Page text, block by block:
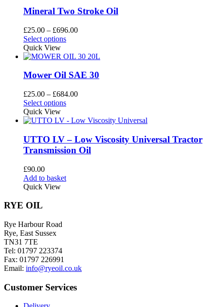
product
variants.
The
options
may
be
chosen
on
the
product
Mineral Two Stroke Oil
£25.00 – £696.00Price
through
Select optionsThis
has
variants.
options
may
be
chosen
on
the
product
page
Quick View
Mower Oil SAE 30
£25.00 – £684.00Price
through
Select optionsThis
has
variants.
The
options
chosen
Quick View
UTTO LV – Low Viscosity Universal Tractor
Transmission Oil
£90.00
Add to basket
Quick View
RYE OIL
Rye Harbour Road
Rye, East Sussex
TN31 7TE
Tel: 01797 223374
Fax: 01797 226991
Email: info@ryeoil.co.uk
Customer Services